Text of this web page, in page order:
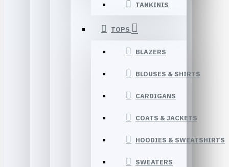
TANKINIS
TOPS
BLAZERS
BLOUSES & SHIRTS
CARDIGANS
COATS & JACKETS
HOODIES & SWEATSHIRTS
SWEATERS